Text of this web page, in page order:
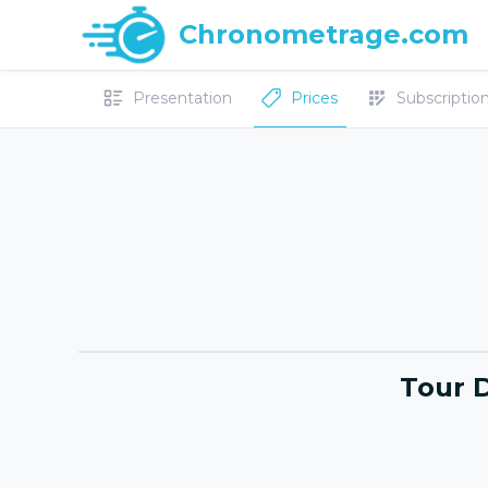
Chronometrage.com
Presentation Prices
Tour